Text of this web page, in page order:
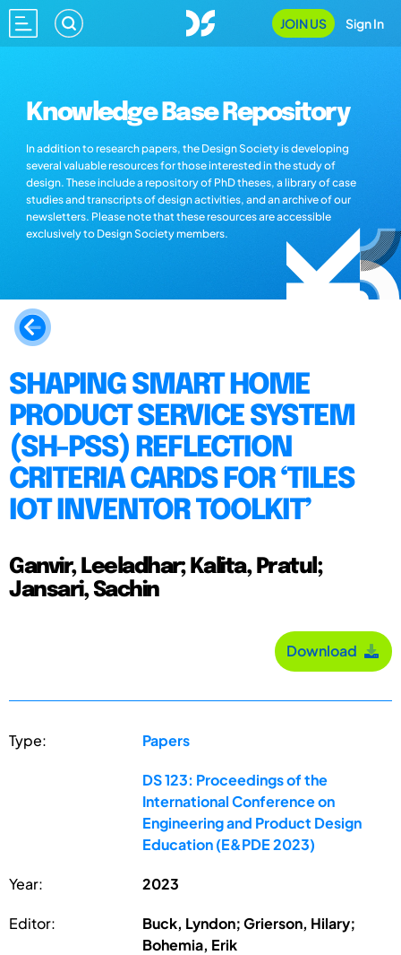
JOIN US Sign In
Knowledge Base Repository
In addition to research papers, the Design Society is developing
several valuable resources for those interested in the study of
design. These include a repository of PhD theses, a library of case
studies and transcripts of design activities, and an archive of our
newsletters. Please note that these resources are accessible
exclusively to Design Society members.
SHAPING SMART HOME
PRODUCT SERVICE SYSTEM
(SH-PSS) REFLECTION
CRITERIA CARDS FOR ‘TILES
IOT INVENTOR TOOLKIT’
Ganvir, Leeladhar; Kalita, Pratul;
Jansari, Sachin
Download
Type: Papers
DS 123: Proceedings of the
International Conference on
Engineering and Product Design
Education (E&PDE 2023)
Year: 2023
Editor:
Buck, Lyndon; Grierson, Hilary;
Bohemia, Erik